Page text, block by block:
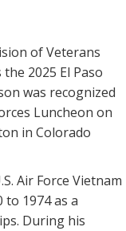
of Veterans
2025 El Paso
was recognized
Luncheon on
in Colorado
Air Force Vietnam
1974 as a
During his